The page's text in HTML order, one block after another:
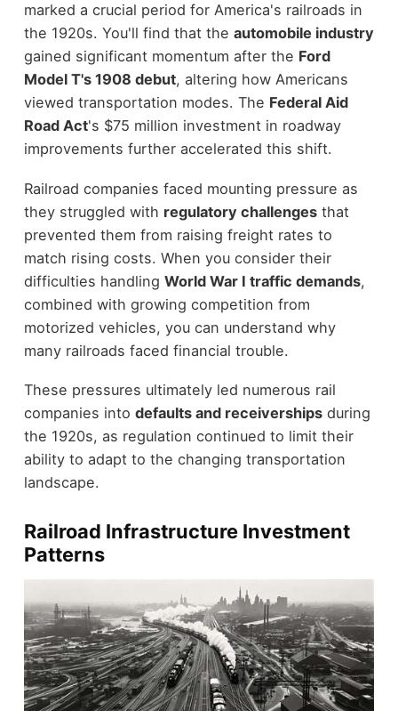
marked a crucial period for America's railroads in
the 1920s. You'll find that the automobile industry
gained significant momentum after the Ford
Model T's 1908 debut, altering how Americans
viewed transportation modes. The Federal Aid
Road Act's $75 million investment in roadway
improvements further accelerated this shift.
Railroad companies faced mounting pressure as
they struggled with regulatory challengesthat
prevented them from raising freight rates to
match rising costs. When you consider their
difficulties handling World War I traffic demands,
combined with growing competition from
motorized vehicles, you can understand why
many railroads faced financial trouble.
These pressures ultimately led numerous rail
companies into defaults and receivershipsduring
the 1920s, as regulation continued to limit their
ability to adapt to the changing transportation
landscape.
Railroad Infrastructure Investment
Patterns